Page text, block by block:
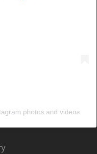
photos and videos